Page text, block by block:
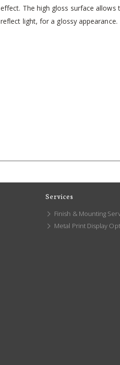
effect. The high gloss surface allows
reflect light, for a glossy appearance.
Services
Finish & Mounting
Metal Print Display